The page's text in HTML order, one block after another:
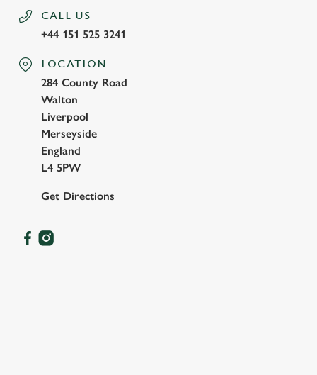
CALL US
+44 151 525 3241
LOCATION
284 County Road
Walton
Liverpool
Merseyside
England
L4 5PW
Get Directions